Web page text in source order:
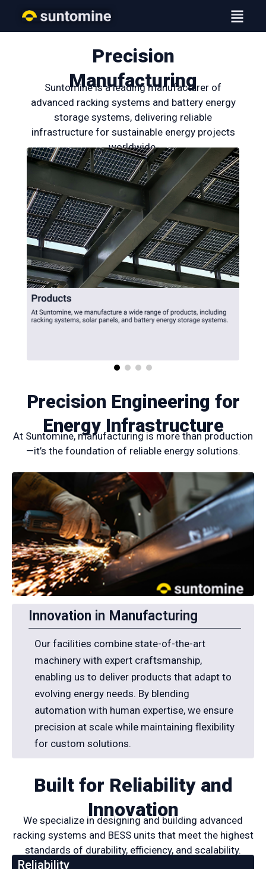
Menu
Precision
Manufacturing
Suntomine is a leading manufacturer of
advanced racking systems and battery energy
storage systems, delivering reliable
infrastructure for sustainable energy projects
worldwide.
Precision Engineering for
Energy Infrastructure
At Suntomine, manufacturing is more than production
—it’s the foundation of reliable energy solutions.
Innovation in Manufacturing
Our facilities combine state-of-the-art
machinery with expert craftsmanship,
enabling us to deliver products that adapt to
evolving energy needs. By blending
automation with human expertise, we ensure
precision at scale while maintaining flexibility
for custom solutions.
Built for Reliability and
Innovation
We specialize in designing and building advanced
racking systems and BESS units that meet the highest
standards of durability, efficiency, and scalability.
Reliability